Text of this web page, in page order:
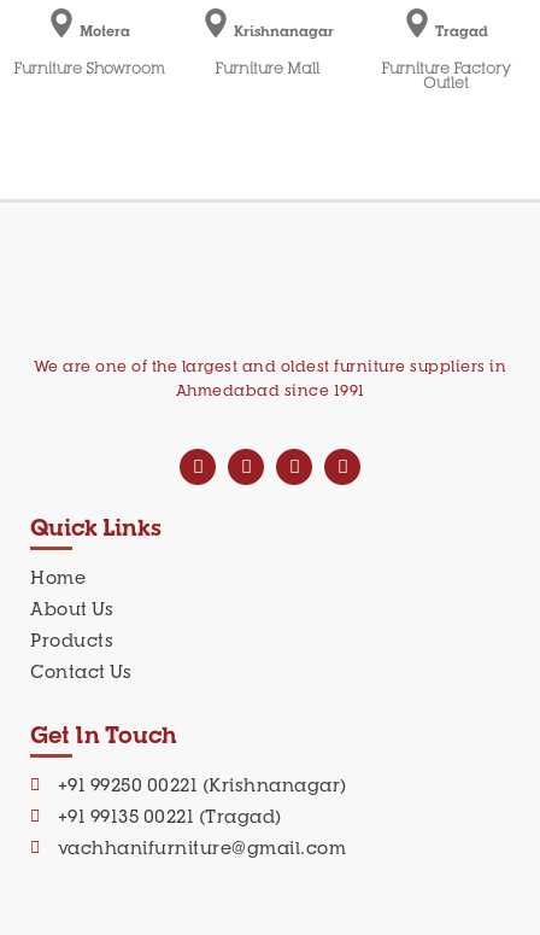
Motera
Furniture Showroom
Krishnanagar
Furniture Mall
Tragad
Furniture Factory
Outlet
We are one of the largest and oldest furniture suppliers in
Ahmedabad since 1991
Quick Links
Home
About Us
Products
Contact Us
Get In Touch
+91 99250 00221 (Krishnanagar)
+91 99135 00221 (Tragad)
vachhanifurniture@gmail.com